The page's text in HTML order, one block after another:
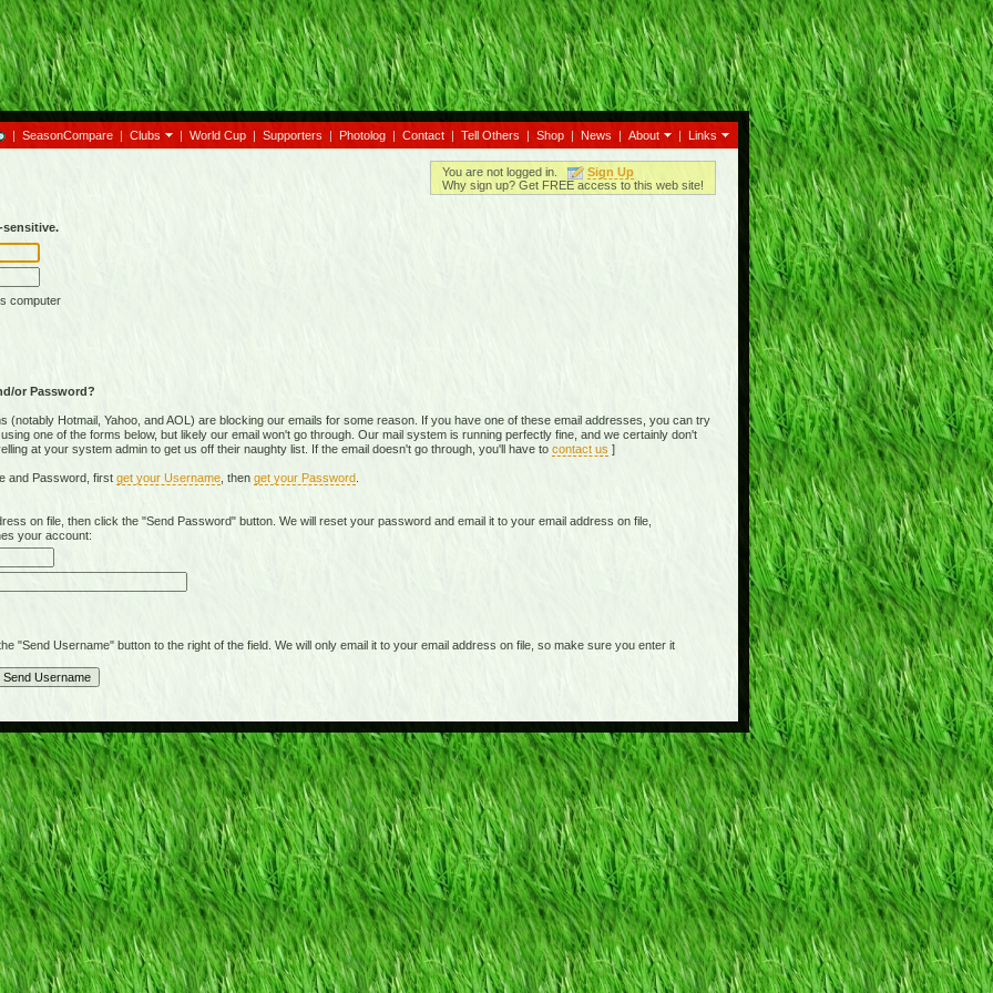
| SeasonCompare | Clubs | World Cup | Supporters | Photolog | Contact | Tell Others | Shop | News | About | Links
You are not logged in.
Sign Up
Why sign up? Get FREE access to this web site!
sensitive.
computer
or Password?
Hotmail, Yahoo, and AOL) are blocking our emails for some reason. If you have one of these email addresses, you can try
one of the forms below, but likely our email won't go through. Our mail system is running perfectly fine, and we certainly don't
at your system admin to get us off their naughty list. If the email doesn't go through, you'll have to contact us ]
and Password, first get your Username , then get your Password
on file, then click the "Send Password" button. We will reset your password and email it to your email address on file,
your account:
Username" button to the right of the field. We will only email it to your email address on file, so make sure you enter it